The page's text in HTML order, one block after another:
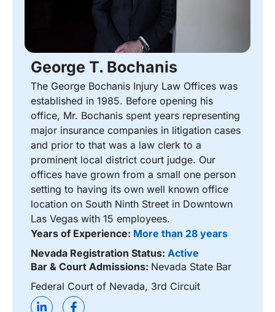
George T. Bochanis
The George Bochanis Injury Law Offices was
established in 1985. Before opening his
office, Mr. Bochanis spent years representing
major insurance companies in litigation cases
and prior to that was a law clerk to a
prominent local district court judge. Our
offices have grown from a small one person
setting to having its own well known office
location on South Ninth Street in Downtown
Las Vegas with 15 employees.
Years of Experience: More than 28 years
Nevada Registration Status: Active
Bar & Court Admissions: Nevada State Bar
Federal Court of Nevada, 3rd Circuit